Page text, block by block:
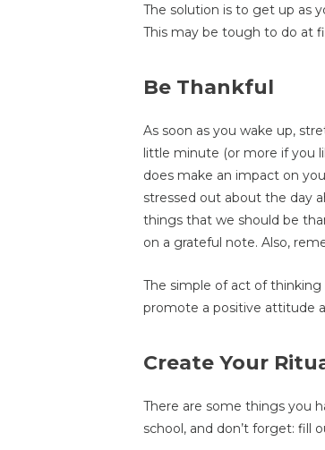
The solution is to get up as
This may be tough to do at
Be Thankful
As soon as you wake up,
little minute (or more if you
does make an impact on
stressed out about the day
things that we should be
on a grateful note. Also,
The simple of act of
promote a positive attitude
Create Your
There are some things you
school, and don’t forget: fill